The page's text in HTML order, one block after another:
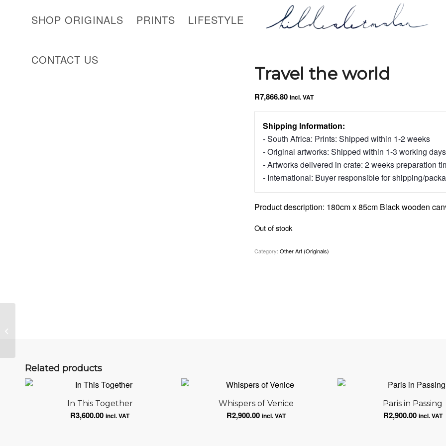
SHOP ORIGINALS PRINTS LIFESTYLE
CONTACT US
Travel the world
R7,866.80 incl. VAT
Shipping Information:
- South Africa: Prints: Shipped within 1-2 weeks
- Original artworks: Shipped within 1-3 working days
- Artworks delivered in crate: 2 weeks preparation
- International: Buyer responsible for shipping/
Product description: 180cm x 85cm Black wooden
Out of stock
Category: Other Art (Originals)
Related products
In This Together
R3,600.00 incl. VAT
Whispers of Venice
R2,900.00 incl. VAT
Paris in Passing
R2,900.00 incl. VAT